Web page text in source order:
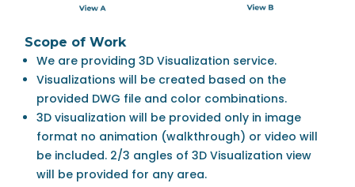
Scope of Work
We are providing 3D Visualization service.
Visualizations will be created based on the
provided DWG file and color combinations.
3D visualization will be provided only in image
format no animation (walkthrough) or video will
be included. 2/3 angles of 3D Visualization view
will be provided for any area.